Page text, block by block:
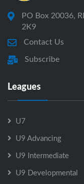
PO Box 20036,
2K9
Contact Us
Subscribe
Leagues
U7
U9 Advancing
U9 Intermediate
U9 Developmental